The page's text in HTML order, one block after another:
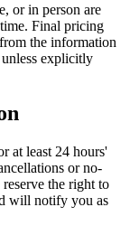
or in person are
Final pricing
the information
explicitly
at least 24 hours'
or no-
the right to
will notify you as